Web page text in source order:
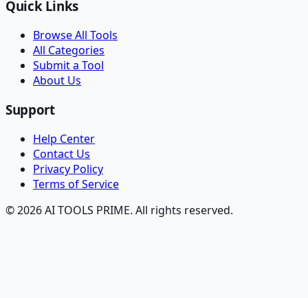
Quick Links
Browse All Tools
All Categories
Submit a Tool
About Us
Support
Help Center
Contact Us
Privacy Policy
Terms of Service
© 2026 AI TOOLS PRIME. All rights reserved.